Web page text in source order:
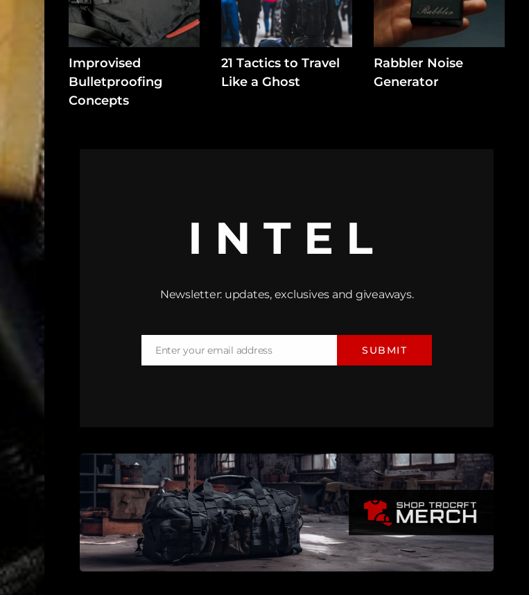
Assets
Register
Search
Improvised
Bulletproofing
Concepts
21 Tactics to Travel
Like a Ghost
Rabbler Noise
Generator
INTEL
Newsletter: updates, exclusives and giveaways.
EmailEnter your email address SUBMIT